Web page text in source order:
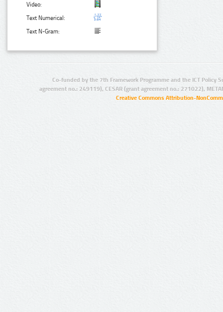
Video:
Text Numerical:
Text N-Gram:
Co-funded by the 7th Framework Programme and the ICT Policy
agreement no.: 249119), CESAR (grant agreement no.: 271022),
Creative Commons Attribution-